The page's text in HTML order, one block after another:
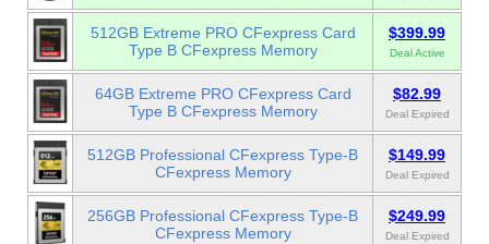
512GB Extreme PRO CFexpress Card
Type B CFexpress Memory
$399.99
Deal Active
64GB Extreme PRO CFexpress Card
Type B CFexpress Memory
$82.99
Deal Expired
512GB Professional CFexpress Type-B
CFexpress Memory
$149.99
Deal Expired
256GB Professional CFexpress Type-B
CFexpress Memory
$249.99
Deal Expired